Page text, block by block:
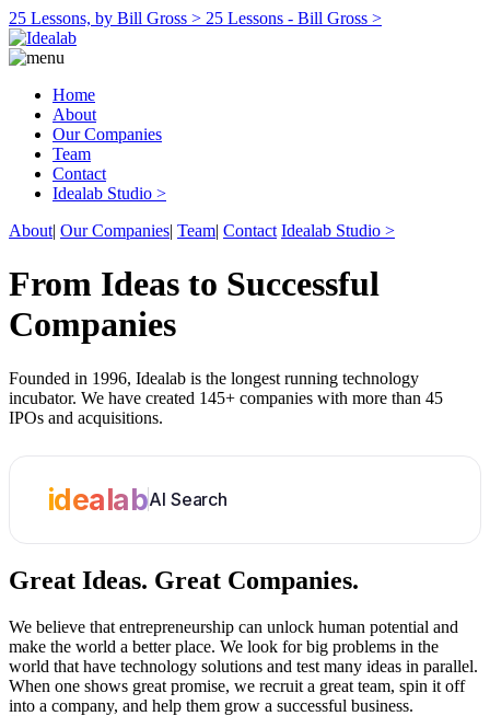
25 Lessons, by Bill Gross > 25 Lessons - Bill Gross >
Home
About
Our Companies
Team
Contact
Idealab Studio >
About| Our Companies| Team| Contact Idealab Studio >
From Ideas to Successful
Companies
Founded in 1996, Idealab is the longest running technology
incubator. We have created 145+ companies with more than 45
IPOs and acquisitions.
idealabAI Search
Great Ideas. Great Companies.
We believe that entrepreneurship can unlock human potential and
make the world a better place. We look for big problems in the
world that have technology solutions and test many ideas in parallel.
When one shows great promise, we recruit a great team, spin it off
into a company, and help them grow a successful business.